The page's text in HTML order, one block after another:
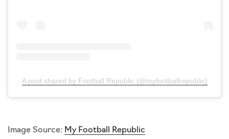
A post shared by Football Republic (@myfootballrepublic)
Image Source: My Football Republic